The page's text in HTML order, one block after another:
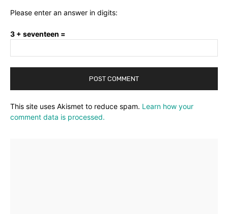
Please enter an answer in digits:
3 + seventeen =
This site uses Akismet to reduce spam. Learn how your
comment data is processed.